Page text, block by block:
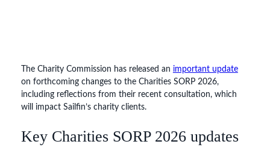
The Charity Commission has released an important update
on forthcoming changes to the Charities SORP 2026,
including reflections from their recent consultation, which
will impact Sailfin’s charity clients.
Key Charities SORP 2026 updates